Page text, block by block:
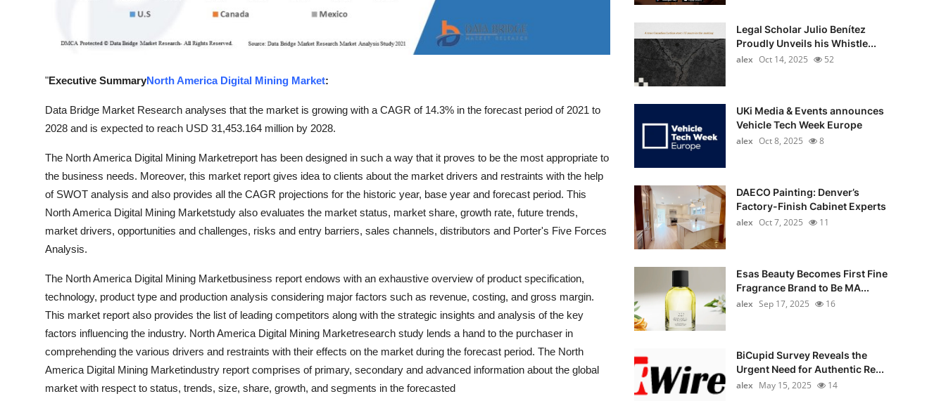
"Executive SummaryNorth America Digital Mining Market:
Data Bridge Market Research analyses that the market is growing with a CAGR of 14.3% in the forecast period of 2021 to
2028 and is expected to reach USD 31,453.164 million by 2028.
The North America Digital Mining Marketreport has been designed in such a way that it proves to be the most appropriate to
the business needs. Moreover, this market report gives idea to clients about the market drivers and restraints with the help
of SWOT analysis and also provides all the CAGR projections for the historic year, base year and forecast period. This
North America Digital Mining Marketstudy also evaluates the market status, market share, growth rate, future trends,
market drivers, opportunities and challenges, risks and entry barriers, sales channels, distributors and Porter's Five Forces
Analysis.
The North America Digital Mining Marketbusiness report endows with an exhaustive overview of product specification,
technology, product type and production analysis considering major factors such as revenue, costing, and gross margin.
This market report also provides the list of leading competitors along with the strategic insights and analysis of the key
factors influencing the industry. North America Digital Mining Marketresearch study lends a hand to the purchaser in
comprehending the various drivers and restraints with their effects on the market during the forecast period. The North
America Digital Mining Marketindustry report comprises of primary, secondary and advanced information about the global
market with respect to status, trends, size, share, growth, and segments in the forecasted
Legal Scholar Julio Benítez
Proudly Unveils his Whistle...
alex Oct 14, 2025 52
UKi Media & Events announces
Vehicle Tech Week Europe
alex Oct 8, 2025 8
DAECO Painting: Denver’s
Factory-Finish Cabinet Experts
alex Oct 7, 2025 11
Esas Beauty Becomes First Fine
Fragrance Brand to Be MA...
alex Sep 17, 2025 16
BiCupid Survey Reveals the
Urgent Need for Authentic Re...
alex May 15, 2025 14